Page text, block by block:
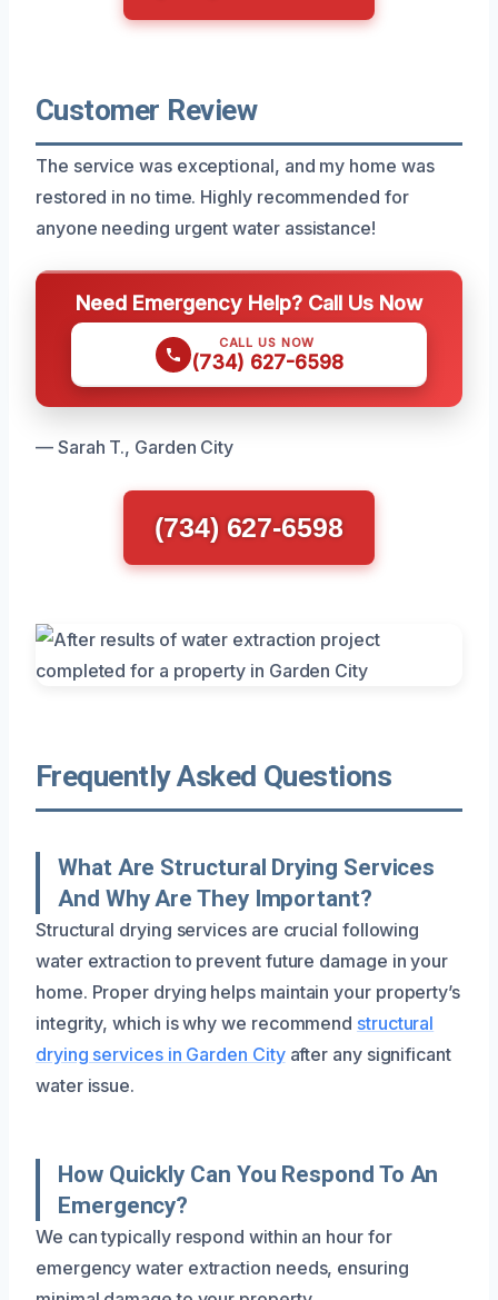
Customer Review
The service was exceptional, and my home was
restored in no time. Highly recommended for
anyone needing urgent water assistance!
Need Emergency Help? Call Us Now
CALL US NOW
(734) 627-6598
— Sarah T., Garden City
(734) 627-6598
Frequently Asked Questions
What Are Structural Drying Services
And Why Are They Important?
Structural drying services are crucial following
water extraction to prevent future damage in your
home. Proper drying helps maintain your property’s
integrity, which is why we recommend structural
drying services in Garden Cityafter any significant
water issue.
How Quickly Can You Respond To An
Emergency?
We can typically respond within an hour for
emergency water extraction needs, ensuring